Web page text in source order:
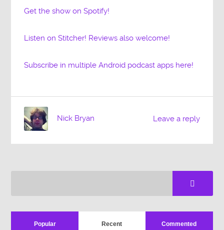
Get the show on Spotify!
Listen on Stitcher! Reviews also welcome!
Subscribe in multiple Android podcast apps here!
Leave a reply
Nick Bryan
Popular Recent Commented